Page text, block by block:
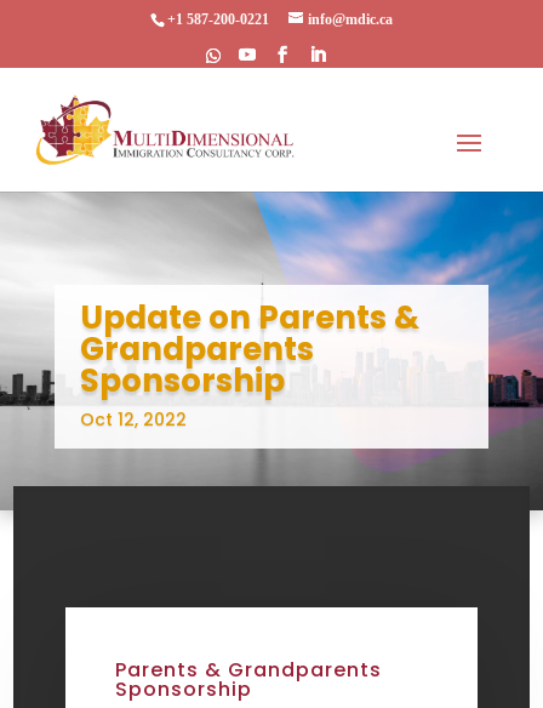
+1 587-200-0221 info@mdic.ca
Update on Parents &
Grandparents
Sponsorship
Oct 12, 2022
Parents & Grandparents
Sponsorship